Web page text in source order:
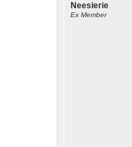
Neesierie
Ex Member